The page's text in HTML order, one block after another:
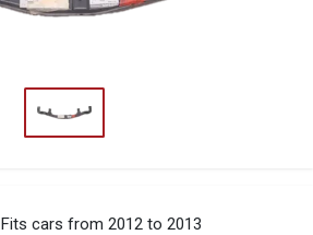
Fits cars from 2012 to 2013